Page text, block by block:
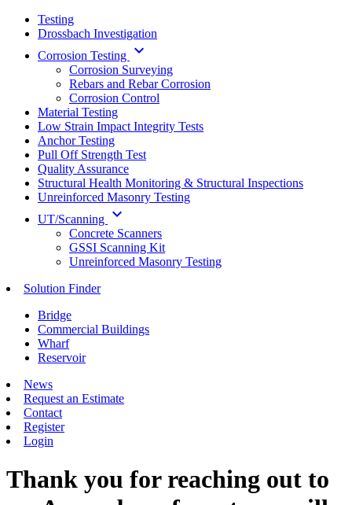
Testing
Drossbach Investigation
Corrosion Testing keyboard_arrow_down
Corrosion Surveying
Rebars and Rebar Corrosion
Corrosion Control
Material Testing
Low Strain Impact Integrity Tests
Anchor Testing
Pull Off Strength Test
Quality Assurance
Structural Health Monitoring & Structural Inspections
Unreinforced Masonry Testing
UT/Scanning keyboard_arrow_down
Concrete Scanners
GSSI Scanning Kit
Unreinforced Masonry Testing
Solution Finder
Bridge
Commercial Buildings
Wharf
Reservoir
News
Request an Estimate
Contact
Register
Login
Thank you for reaching out to